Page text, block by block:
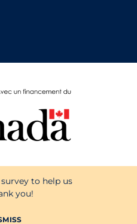
to help us
you!